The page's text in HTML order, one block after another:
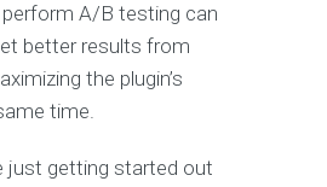
A/B testing can
better results from
the plugin’s
time.
just getting started out